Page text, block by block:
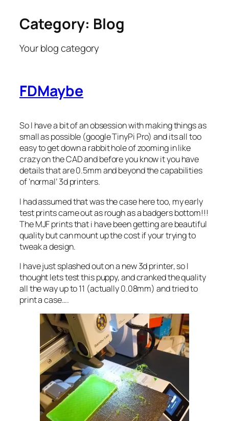
Skip
content
Category: Blog
Your blog category
FDMaybe
So I have a bit of an obsession with making things as
small as possible (google TinyPi Pro) and its all too
easy to get down a rabbit hole of zooming in like
crazy on the CAD and before you know it you have
details that are 0.5mm and beyond the capabilities
of ‘normal’ 3d printers.
I had assumed that was the case here too, my early
test prints came out as rough as a badgers bottom!!!
The MJF prints that i have been getting are beautiful
quality but can mount up the cost if your trying to
tweak a design.
I have just splashed out on a new 3d printer, so I
thought lets test this puppy, and cranked the quality
all the way up to 11 (actually 0.08mm) and tried to
print a case….